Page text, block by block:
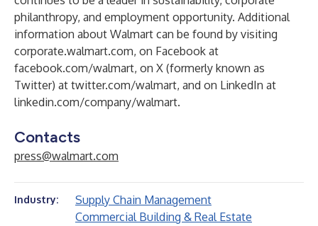
philanthropy, and employment opportunity. Additional
information about Walmart can be found by visiting
corporate.walmart.com, on Facebook at
facebook.com/walmart, on X (formerly known as
Twitter) at twitter.com/walmart, and on LinkedIn at
linkedin.com/company/walmart.
Contacts
press@walmart.com
Industry:
Supply Chain Management
Commercial Building & Real Estate